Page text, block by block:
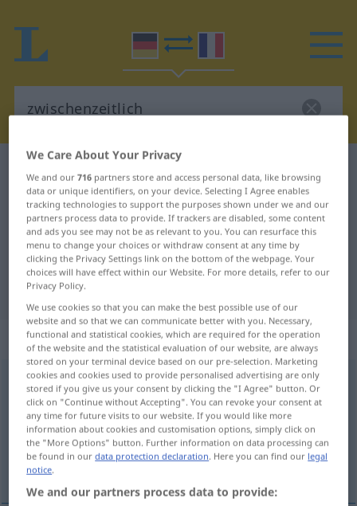
German-French translation for
"zwischenzeitlich"
"zwischenzeitlich" French
translation
„zwischenzeitlich“: Adverb
zwischenzeitlichadv
Overview of all translations
(For more details, click/tap on the translation)
entre-temps
We Care About Your Privacy
We and our716 partners store and access personal data, like browsing
data or unique identifiers, on your device. Selecting I Agree enables
tracking technologies to support the purposes shown under we and our
partners process data to provide. If trackers are disabled, some content
and ads you see may not be as relevant to you. You can resurface this
menu to change your choices or withdraw consent at any time by
clicking the Privacy Settings link on the bottom of the webpage. Your
choices will have effect within our Website. For more details, refer to our
Privacy Policy.
We use cookies so that you can make the best possible use of our
website and so that we can communicate better with you. Necessary,
functional and statistical cookies, which are required for the operation
of the website and the statistical evaluation of our website, are always
stored on your terminal device based on our pre-selection. Marketing
cookies and cookies used to provide personalised advertising are only
stored if you give us your consent by clicking the "I Agree" button. Or
click on "Continue without Accepting". You can revoke your consent at
any time for future visits to our website. If you would like more
information about cookies and customisation options, simply click on
the "More Options" button. Further information on data processing can
be found in ourdata protection declaration. Here you can find our legal
notice.
We and our partners process data to provide: